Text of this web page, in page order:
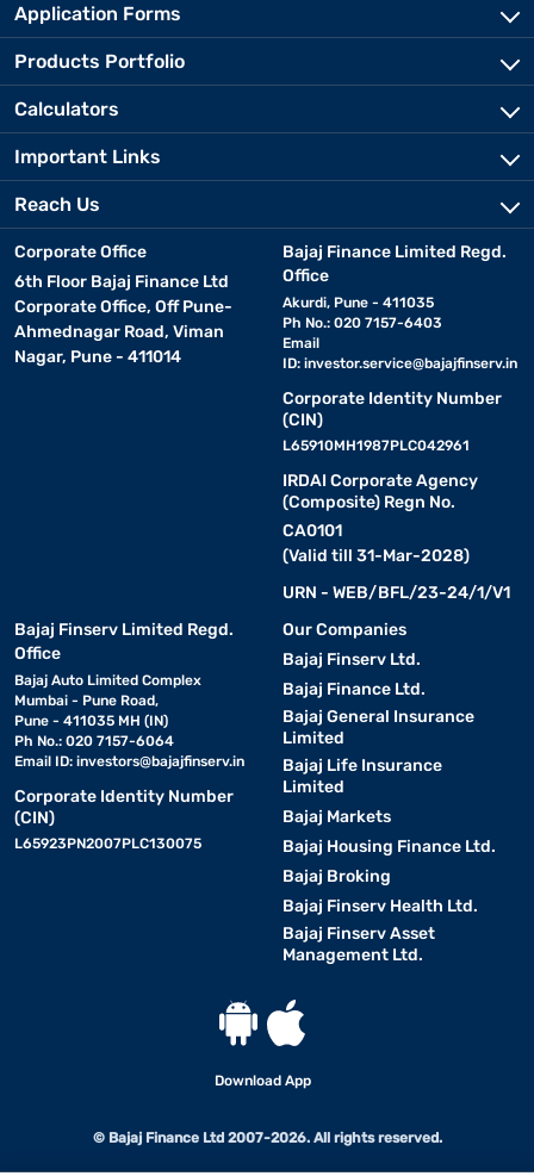
Application Forms
Products Portfolio
Calculators
Important Links
Reach Us
Corporate Office
6th Floor Bajaj Finance Ltd
Corporate Office, Off Pune-
Ahmednagar Road, Viman
Nagar, Pune - 411014
Bajaj Finance Limited Regd.
Office
Akurdi, Pune - 411035
Ph No.: 020 7157-6403
Email
ID: investor.service@bajajfinserv.in
Corporate Identity Number
(CIN)
L65910MH1987PLC042961
IRDAI Corporate Agency
(Composite) Regn No.
CA0101
(Valid till 31-Mar-2028)
URN - WEB/BFL/23-24/1/V1
Bajaj Finserv Limited Regd.
Office
Bajaj Auto Limited Complex
Mumbai - Pune Road,
Pune - 411035 MH (IN)
Ph No.: 020 7157-6064
Email ID: investors@bajajfinserv.in
Corporate Identity Number
(CIN)
L65923PN2007PLC130075
Our Companies
Bajaj Finserv Ltd.
Bajaj Finance Ltd.
Bajaj General Insurance
Limited
Bajaj Life Insurance
Limited
Bajaj Markets
Bajaj Housing Finance Ltd.
Bajaj Broking
Bajaj Finserv Health Ltd.
Bajaj Finserv Asset
Management Ltd.
Download App
© Bajaj Finance Ltd 2007-2026. All rights reserved.